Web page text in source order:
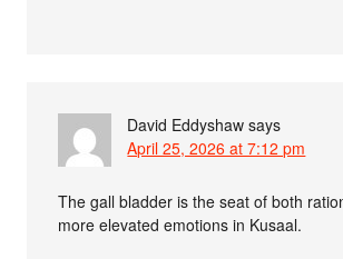
David Eddyshaw says
April 25, 2026 at 7:12 pm
The gall bladder is the seat of both
more elevated emotions in Kusaal.